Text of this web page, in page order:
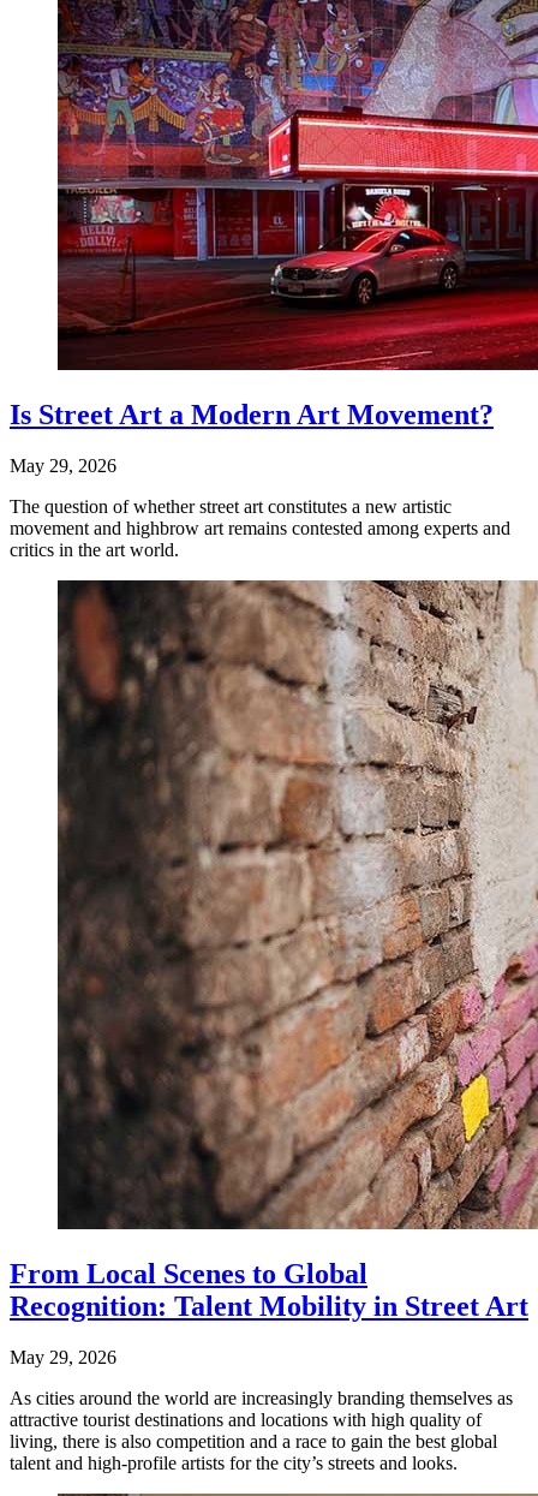
Is Street Art a Modern Art Movement?
May 29, 2026
The question of whether street art constitutes a new artistic
movement and highbrow art remains contested among experts and
critics in the art world.
From Local Scenes to Global
Recognition: Talent Mobility in Street Art
May 29, 2026
As cities around the world are increasingly branding themselves as
attractive tourist destinations and locations with high quality of
living, there is also competition and a race to gain the best global
talent and high-profile artists for the city’s streets and looks.